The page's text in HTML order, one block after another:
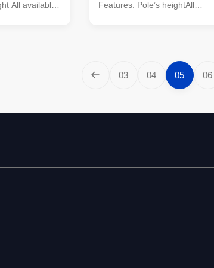
All available
Features: Pole’s heightAll
availableTypeStraight Pole
etcCrossarmSingle or double
dimension as per customers’
requirementMaterialSteel
conform to ASTM A36,Q235
03 04 05 06